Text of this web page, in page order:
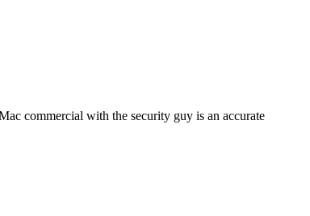
commercial with the security guy is an accurate